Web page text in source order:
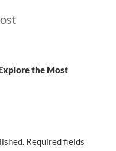
the Most
Required fields